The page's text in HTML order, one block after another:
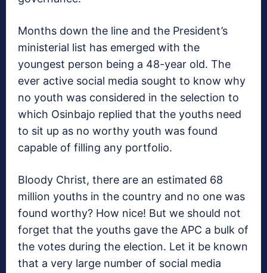
Months down the line and the President’s
ministerial list has emerged with the
youngest person being a 48-year old. The
ever active social media sought to know why
no youth was considered in the selection to
which Osinbajo replied that the youths need
to sit up as no worthy youth was found
capable of filling any portfolio.
Bloody Christ, there are an estimated 68
million youths in the country and no one was
found worthy? How nice! But we should not
forget that the youths gave the APC a bulk of
the votes during the election. Let it be known
that a very large number of social media